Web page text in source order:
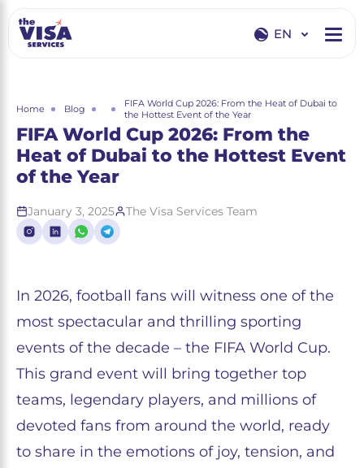
EN
RU
Home Blog
FIFA World Cup 2026: From the Heat of Dubai to
the Hottest Event of the Year
FIFA World Cup 2026: From the
Heat of Dubai to the Hottest Event
of the Year
January 3, 2025 The Visa Services Team
In 2026, football fans will witness one of the
most spectacular and thrilling sporting
events of the decade – the FIFA World Cup.
This grand event will bring together top
teams, legendary players, and millions of
devoted fans from around the world, ready
to share in the emotions of joy, tension, and